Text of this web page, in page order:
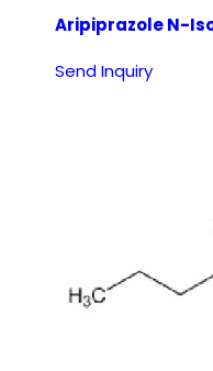
Aripiprazole N-
Send Inquiry